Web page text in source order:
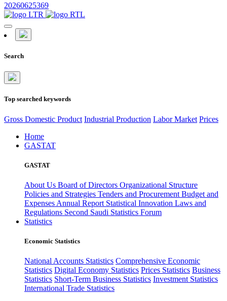
20260625369
Search
Top searched keywords
Gross Domestic Product Industrial Production Labor Market Prices
Home
GASTAT
GASTAT
About Us Board of Directors Organizational Structure
Policies and Strategies Tenders and Procurement Budget and
Expenses Annual Report Statistical Innovation Laws and
Regulations Second Saudi Statistics Forum
Statistics
Economic Statistics
National Accounts Statistics Comprehensive Economic
Statistics Digital Economy Statistics Prices Statistics Business
Statistics Short-Term Business Statistics Investment Statistics
International Trade Statistics